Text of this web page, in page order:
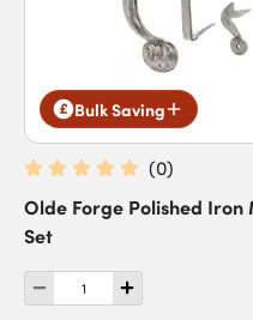
Bulk Saving
(0)
Olde Forge Polished Iron
Set